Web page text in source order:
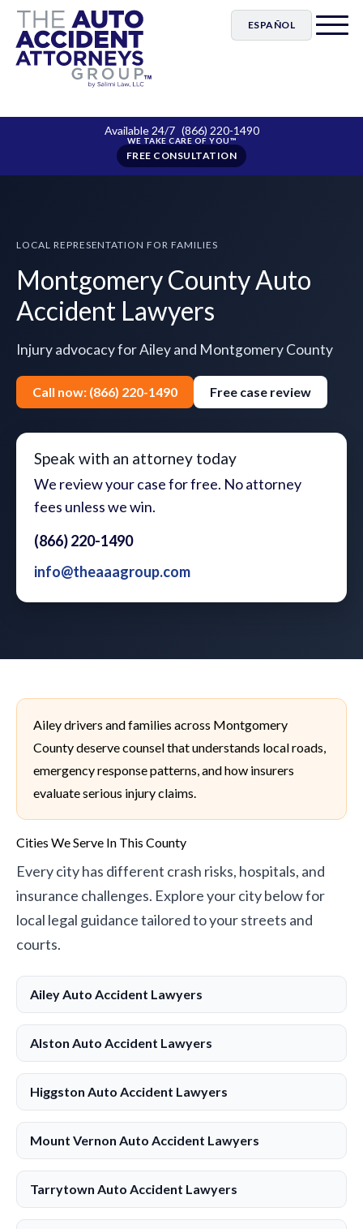
ESPAÑOL
Available 24/7 (866) 220-1490
FREE CONSULTATION
LOCAL REPRESENTATION FOR FAMILIES
Montgomery County Auto
Accident Lawyers
Injury advocacy for Ailey and Montgomery County
Call now: (866) 220-1490 Free case review
Speak with an attorney today
We review your case for free. No attorney
fees unless we win.
(866) 220-1490
info@theaaagroup.com
Ailey drivers and families across Montgomery
County deserve counsel that understands local roads,
emergency response patterns, and how insurers
evaluate serious injury claims.
Cities We Serve In This County
Every city has different crash risks, hospitals, and
insurance challenges. Explore your city below for
local legal guidance tailored to your streets and
courts.
Ailey Auto Accident Lawyers
Alston Auto Accident Lawyers
Higgston Auto Accident Lawyers
Mount Vernon Auto Accident Lawyers
Tarrytown Auto Accident Lawyers